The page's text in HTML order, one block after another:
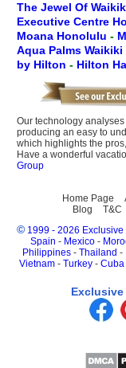
The Jewel Of
Executive Centre
Moana Honolulu -
Aqua Palms Waikiki
by Hilton - Hilton
Our technology
producing an easy to
which highlights the
Have a wonderful
Group
Home Page
Blog
T&C
© 1999 - 2026
Spain - Mexico-
Philippines - Thailand -
Vietnam - Turkey - Cuba